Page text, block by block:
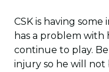
CSK is having
has a problem with
continue to play.
injury so he will not